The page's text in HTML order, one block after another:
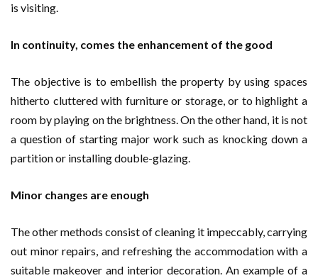
is visiting.
In continuity, comes the enhancement of the good
The objective is to embellish the property by using spaces
hitherto cluttered with furniture or storage, or to highlight a
room by playing on the brightness. On the other hand, it is not
a question of starting major work such as knocking down a
partition or installing double-glazing.
Minor changes are enough
The other methods consist of cleaning it impeccably, carrying
out minor repairs, and refreshing the accommodation with a
suitable makeover and interior decoration. An example of a